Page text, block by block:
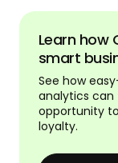
Learn how
smart
See how
analytics can
opportunity
loyalty.